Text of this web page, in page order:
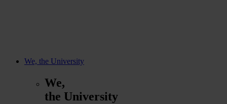
We, the University
We,
the University